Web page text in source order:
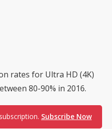
rates for Ultra HD (4K)
80-90% in 2016.
Subscribe Now